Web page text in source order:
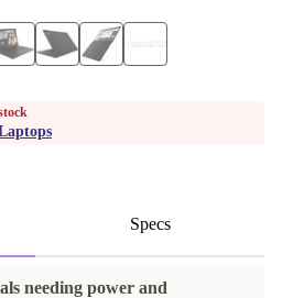
Specs
needing power and